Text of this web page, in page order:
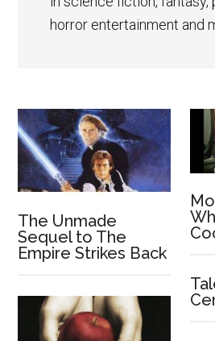
horror entertainment and
The Unmade
Sequel to The
Empire Strikes Back